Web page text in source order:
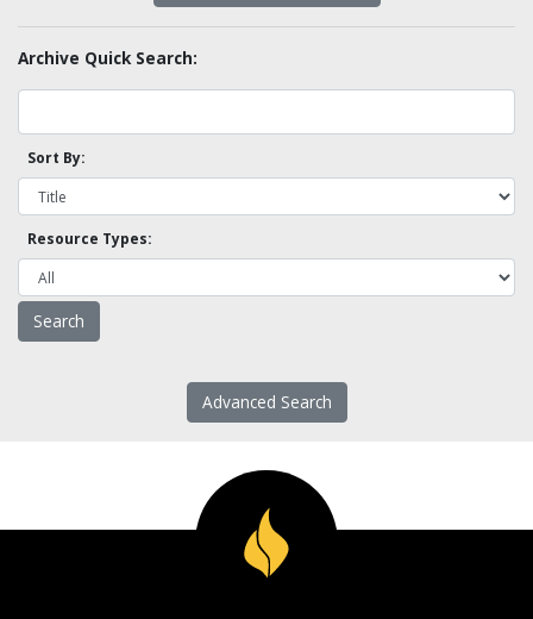
Archive Quick Search:
Sort By:
Resource Types:
Advanced Search